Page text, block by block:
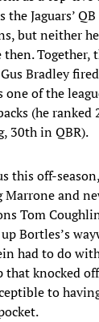
the Jaguars’
but neither
then.
Bradley
one of the
(he
30th in QBR).
this off-
Marrone and
Tom
Bortles’s
had to do
knocked
to